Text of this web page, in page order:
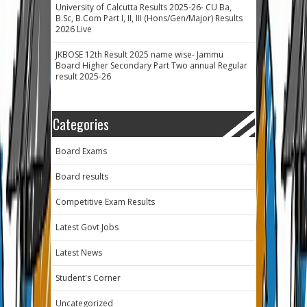
University of Calcutta Results 2025-26- CU Ba,
B.Sc, B.Com Part I, II, III (Hons/Gen/Major) Results
2026 Live
JKBOSE 12th Result 2025 name wise- Jammu
Board Higher Secondary Part Two annual Regular
result 2025-26
Categories
Board Exams
Board results
Competitive Exam Results
Latest Govt Jobs
Latest News
Student's Corner
Uncategorized